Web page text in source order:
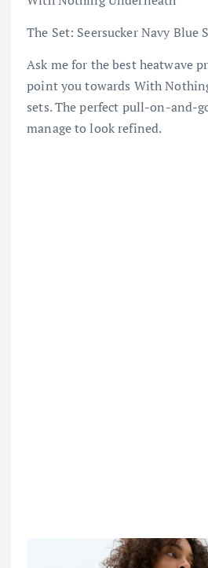
The Set: Seersucker Navy Blue
Ask me for the best heatwave
point you towards With
sets. The perfect pull-on-and-
manage to look refined.